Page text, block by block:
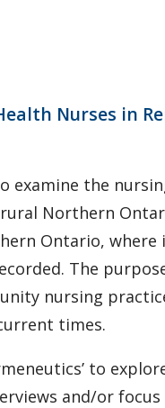
Nurses in
the
Northern
Ontario,
The
nursing
times.
to
and/or